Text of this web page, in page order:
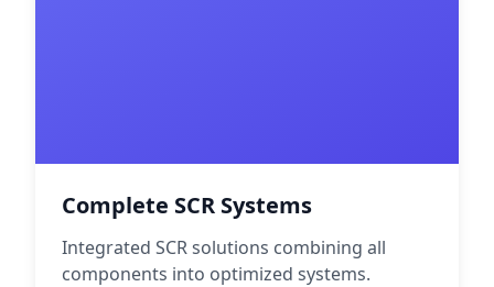
Complete SCR Systems
Integrated SCR solutions combining all
components into optimized systems.